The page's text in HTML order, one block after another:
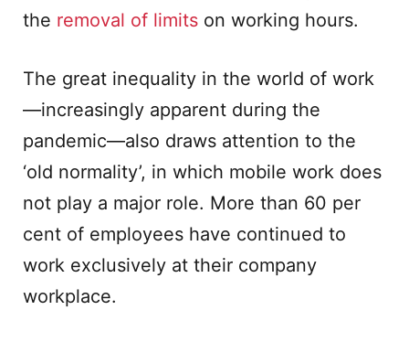
the removal of limits on working hours.
The great inequality in the world of work
—increasingly apparent during the
pandemic—also draws attention to the
‘old normality’, in which mobile work does
not play a major role. More than 60 per
cent of employees have continued to
work exclusively at their company
workplace.